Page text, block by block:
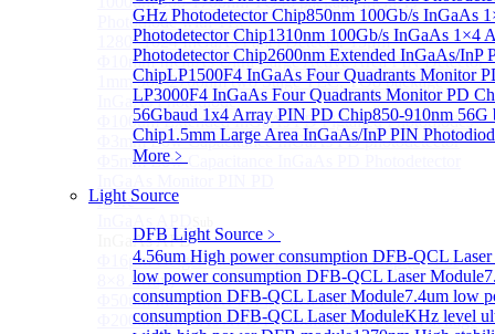
GHz Photodetector Chip850nm 100Gb/s InGaAs
Photodetector Chip1310nm 100Gb/s InGaAs 1×4
Photodetector Chip2600nm Extended InGaAs/InP
ChipLP1500F4 InGaAs Four Quadrants Monitor
LP3000F4 InGaAs Four Quadrants Monitor PD
56Gbaud 1x4 Array PIN PD Chip850-910nm 56G
Chip1.5mm Large Area InGaAs/InP PIN
More﹥
Light Source
DFB Light Source ﹥
4.56um High power consumption DFB-QCL
low power consumption DFB-QCL Laser Module
consumption DFB-QCL Laser Module7.4um low
consumption DFB-QCL Laser ModuleKHz level
Photodiode with TEC
1280×1024 InGaAs Panel Detector 15μm
Φ10mm InGaAs Ultra Large Active Area PIN Detector
1mm 900-2700nm two Stage TEC, TO8 package
InGaAs Photodiode
Φ100um Extended InGaAs PD Pigtailed Photodiodes
Φ3mm Low Capacitance InGaAs PD photodetector
Φ5mm Low Capacitance InGaAs PD Photodetector
More>>
InGaAs APD
Φ16μm Geiger-mode APD small array chip (4×4 or
8×8 Array)
Φ50um InGaAs APD Pigtailed Photodiodes
Φ200um InGaAs APD Photodiodes In TO46 Package